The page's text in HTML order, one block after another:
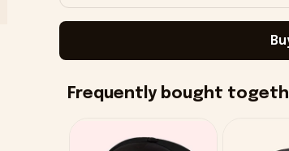
Frequently bought